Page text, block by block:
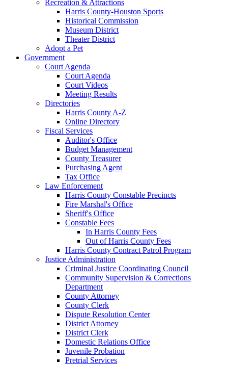
Recreation & Attractions
Harris County-Houston Sports
Historical Commission
Museum District
Theater District
Adopt a Pet
Government
Court Agenda
Court Agenda
Court Videos
Meeting Results
Directories
Harris County A-Z
Online Directory
Fiscal Services
Auditor's Office
Budget Management
County Treasurer
Purchasing Agent
Tax Office
Law Enforcement
Harris County Constable Precincts
Fire Marshal's Office
Sheriff's Office
Constable Fees
In Harris County Fees
Out of Harris County Fees
Harris County Contract Patrol Program
Justice Administration
Criminal Justice Coordinating Council
Community Supervision & Corrections
Department
County Attorney
County Clerk
Dispute Resolution Center
District Attorney
District Clerk
Domestic Relations Office
Juvenile Probation
Pretrial Services